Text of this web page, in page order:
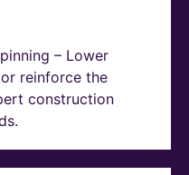
– Lower
reinforce the
construction